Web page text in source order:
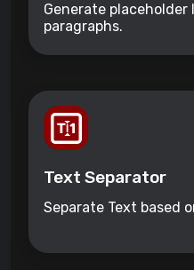
Generate placeholder
paragraphs.
Text Separator
Separate Text based